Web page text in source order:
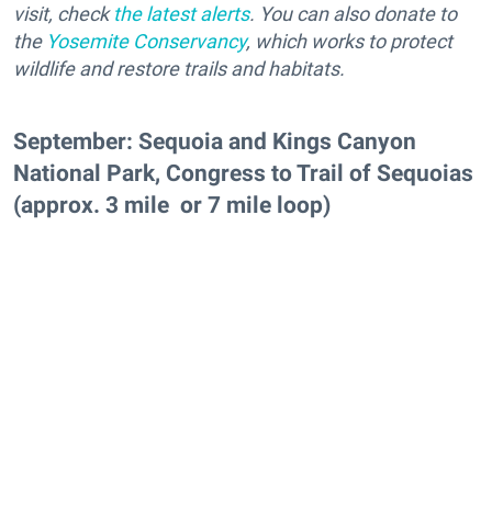
visit, checkthe latest alerts. You can also donate to
the Yosemite Conservancy, which works to protect
wildlife and restore trails and habitats.
September: Sequoia and Kings Canyon
National Park, Congress to Trail of Sequoias
(approx. 3 mile or 7 mile loop)